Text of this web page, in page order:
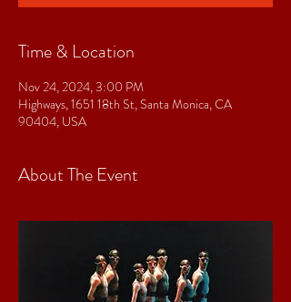
Time & Location
Nov 24, 2024, 3:00 PM
Highways, 1651 18th St, Santa Monica, CA
90404, USA
About The Event